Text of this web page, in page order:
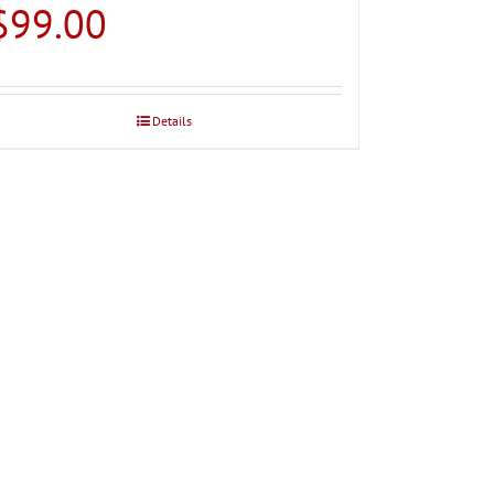
99.00
Details